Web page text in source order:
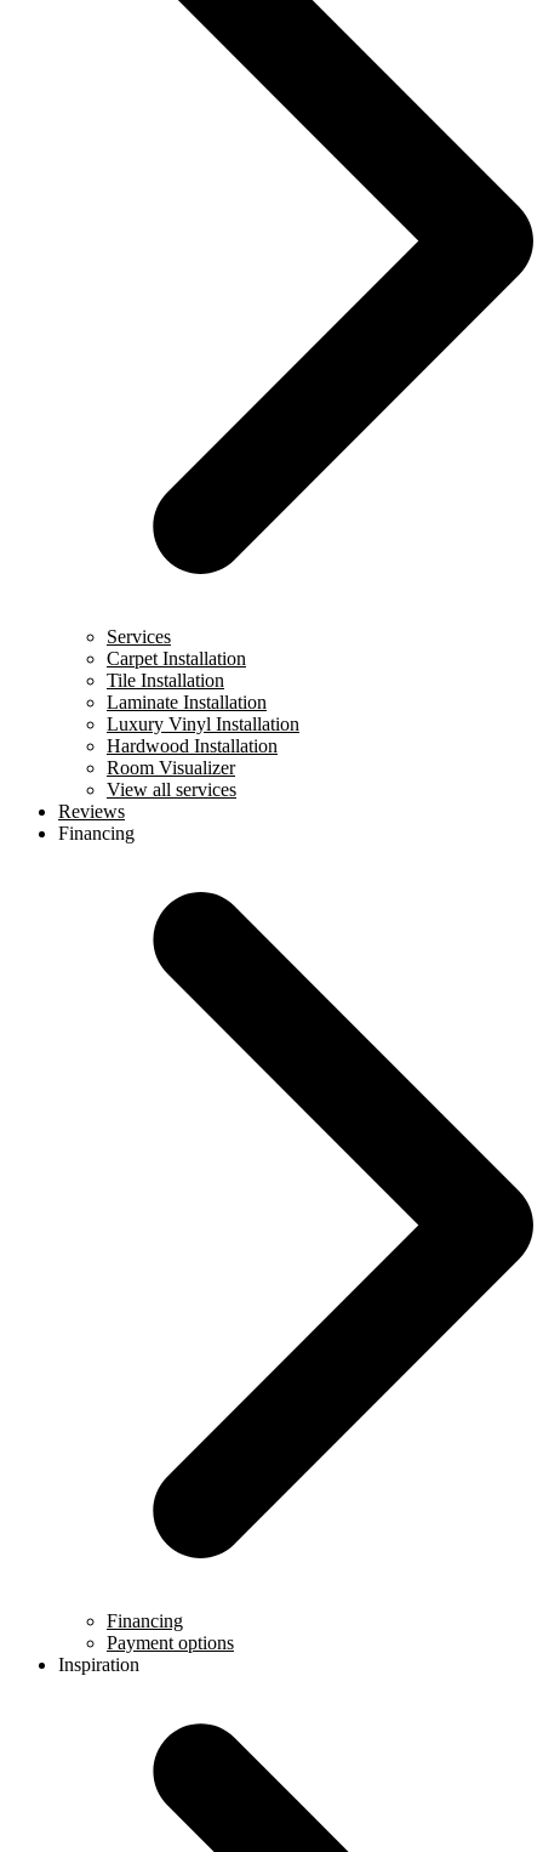
Services
Carpet Installation
Tile Installation
Laminate Installation
Luxury Vinyl Installation
Hardwood Installation
Room Visualizer
View all services
Reviews
Financing
Financing
Payment options
Inspiration